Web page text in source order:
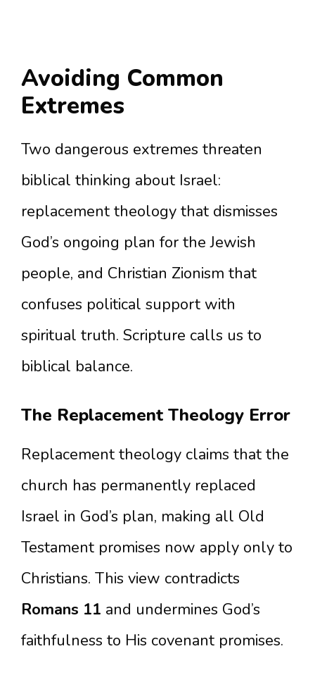
Avoiding Common
Extremes
Two dangerous extremes threaten
biblical thinking about Israel:
replacement theology that dismisses
God’s ongoing plan for the Jewish
people, and Christian Zionism that
confuses political support with
spiritual truth. Scripture calls us to
biblical balance.
The Replacement Theology Error
Replacement theology claims that the
church has permanently replaced
Israel in God’s plan, making all Old
Testament promises now apply only to
Christians. This view contradicts
Romans 11 and undermines God’s
faithfulness to His covenant promises.